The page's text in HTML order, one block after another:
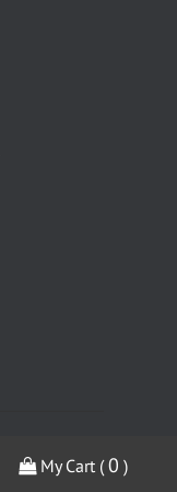
My Cart (0 )